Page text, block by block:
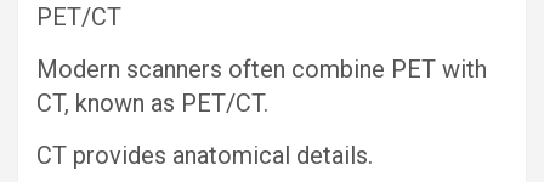
PET/CT
Modern scanners often combine PET with
CT, known as PET/CT.
CT provides anatomical details.